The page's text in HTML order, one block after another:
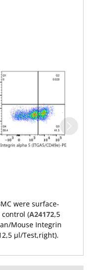
were surface-
control (A24172,5
Mouse Integrin
μl/Test,right).